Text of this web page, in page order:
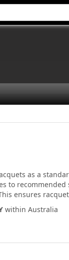
as a
to
ensures
within Australia